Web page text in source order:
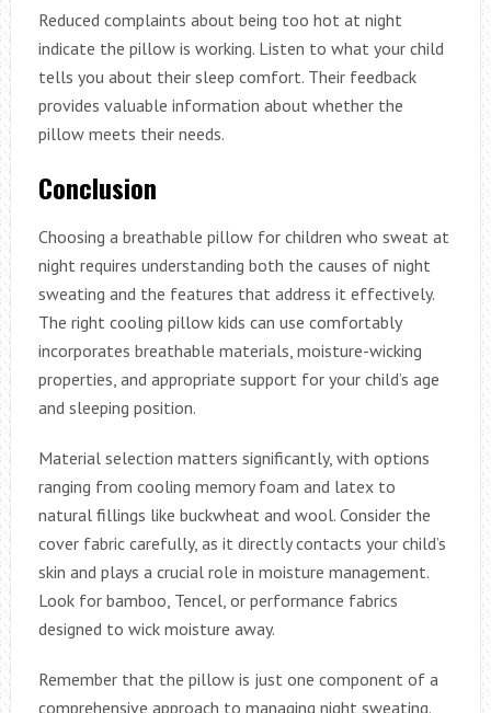
Reduced complaints about being too hot at night
indicate the pillow is working. Listen to what your child
tells you about their sleep comfort. Their feedback
provides valuable information about whether the
pillow meets their needs.
Conclusion
Choosing a breathable pillow for children who sweat at
night requires understanding both the causes of night
sweating and the features that address it effectively.
The right cooling pillow kids can use comfortably
incorporates breathable materials, moisture-wicking
properties, and appropriate support for your child’s age
and sleeping position.
Material selection matters significantly, with options
ranging from cooling memory foam and latex to
natural fillings like buckwheat and wool. Consider the
cover fabric carefully, as it directly contacts your child’s
skin and plays a crucial role in moisture management.
Look for bamboo, Tencel, or performance fabrics
designed to wick moisture away.
Remember that the pillow is just one component of a
comprehensive approach to managing night sweating.